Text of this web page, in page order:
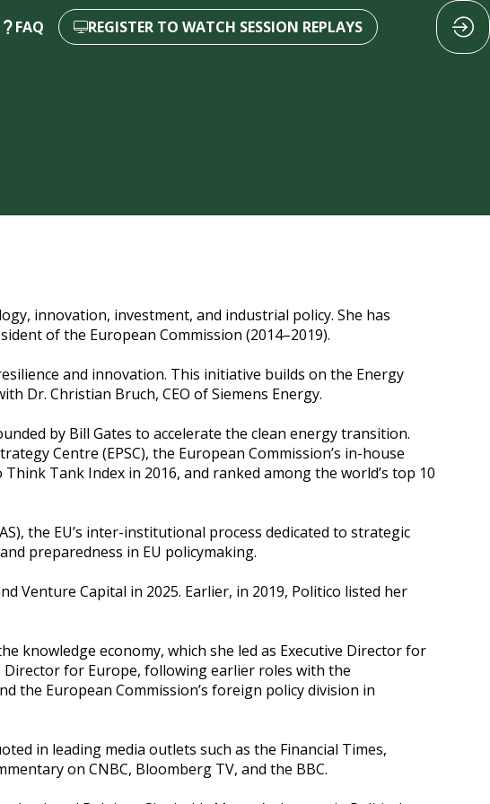
FAQ REGISTER TO WATCH SESSION REPLAYS
innovation, investment, and industrial policy. She has
of the European Commission (2014–2019).
and innovation. This initiative builds on the Energy
Dr. Christian Bruch, CEO of Siemens Energy.
by Bill Gates to accelerate the clean energy transition.
Centre (EPSC), the European Commission’s in-house
Tank Index in 2016, and ranked among the world’s top 10
the EU’s inter-institutional process dedicated to strategic
preparedness in EU policymaking.
Venture Capital in 2025. Earlier, in 2019, Politico listed her
knowledge economy, which she led as Executive Director for
Director for Europe, following earlier roles with the
the European Commission’s foreign policy division in
in leading media outlets such as the Financial Times,
on CNBC, Bloomberg TV, and the BBC.